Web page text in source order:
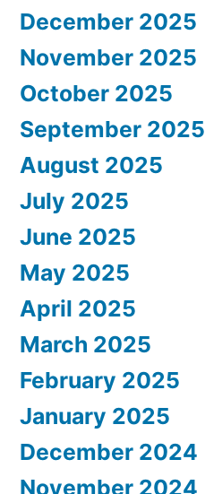
December 2025
November 2025
October 2025
September 2025
August 2025
July 2025
June 2025
May 2025
April 2025
March 2025
February 2025
January 2025
December 2024
November 2024